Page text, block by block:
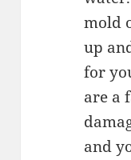
mold
up
for
are a
and